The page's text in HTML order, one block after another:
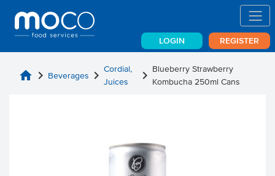
LOGIN REGISTER
home chevron_right Beverages chevron_right Cordial,
Juices
chevron_right Blueberry Strawberry
Kombucha 250ml Cans